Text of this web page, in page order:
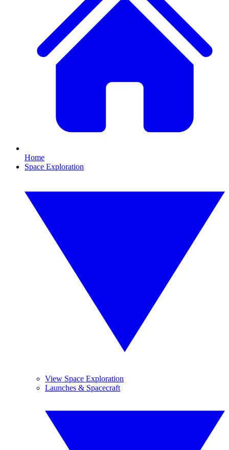
Home
Space Exploration
View Space Exploration
Launches & Spacecraft